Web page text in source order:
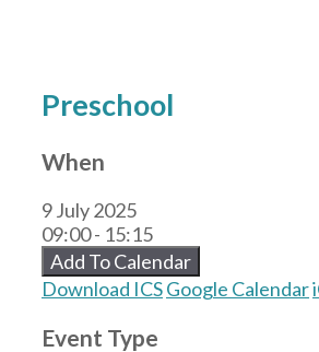
Preschool
When
9 July 2025
09:00 - 15:15
Add To Calendar
Download ICSGoogle Calendar
Event Type